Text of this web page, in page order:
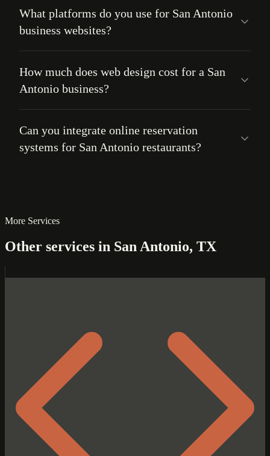
What platforms do you use for San Antonio
business websites?
How much does web design cost for a San
Antonio business?
Can you integrate online reservation
systems for San Antonio restaurants?
More Services
Other services in San Antonio, TX